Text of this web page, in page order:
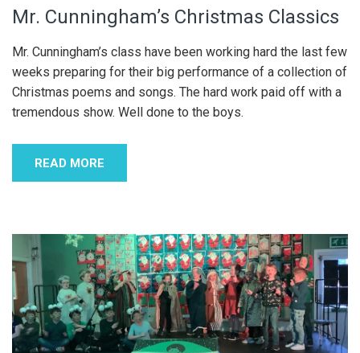
Mr. Cunningham’s Christmas Classics
Mr. Cunningham’s class have been working hard the last few
weeks preparing for their big performance of a collection of
Christmas poems and songs. The hard work paid off with a
tremendous show. Well done to the boys.
READ MORE